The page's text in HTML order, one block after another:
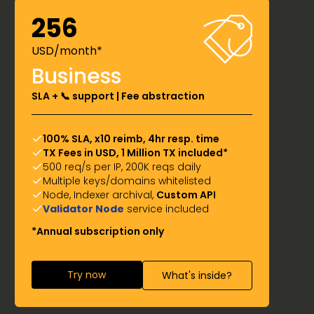
256
USD/month*
Business
SLA + 📞 support | Fee abstraction
100% SLA, x10 reimb, 4hr resp. time
TX Fees in USD, 1 Million TX included*
500 req/s per IP, 200K reqs daily
Multiple keys/domains whitelisted
Node, Indexer archival, Custom API
Validator Node service included
*Annual subscription only
Try now What's inside?